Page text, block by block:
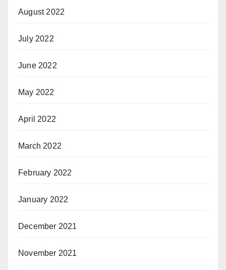
August 2022
July 2022
June 2022
May 2022
April 2022
March 2022
February 2022
January 2022
December 2021
November 2021